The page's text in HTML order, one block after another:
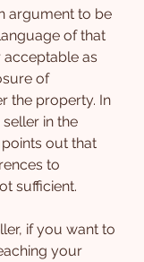
argument to be
of that
acceptable as
of
the property. In
in the
out that
to
sufficient.
if you want to
your